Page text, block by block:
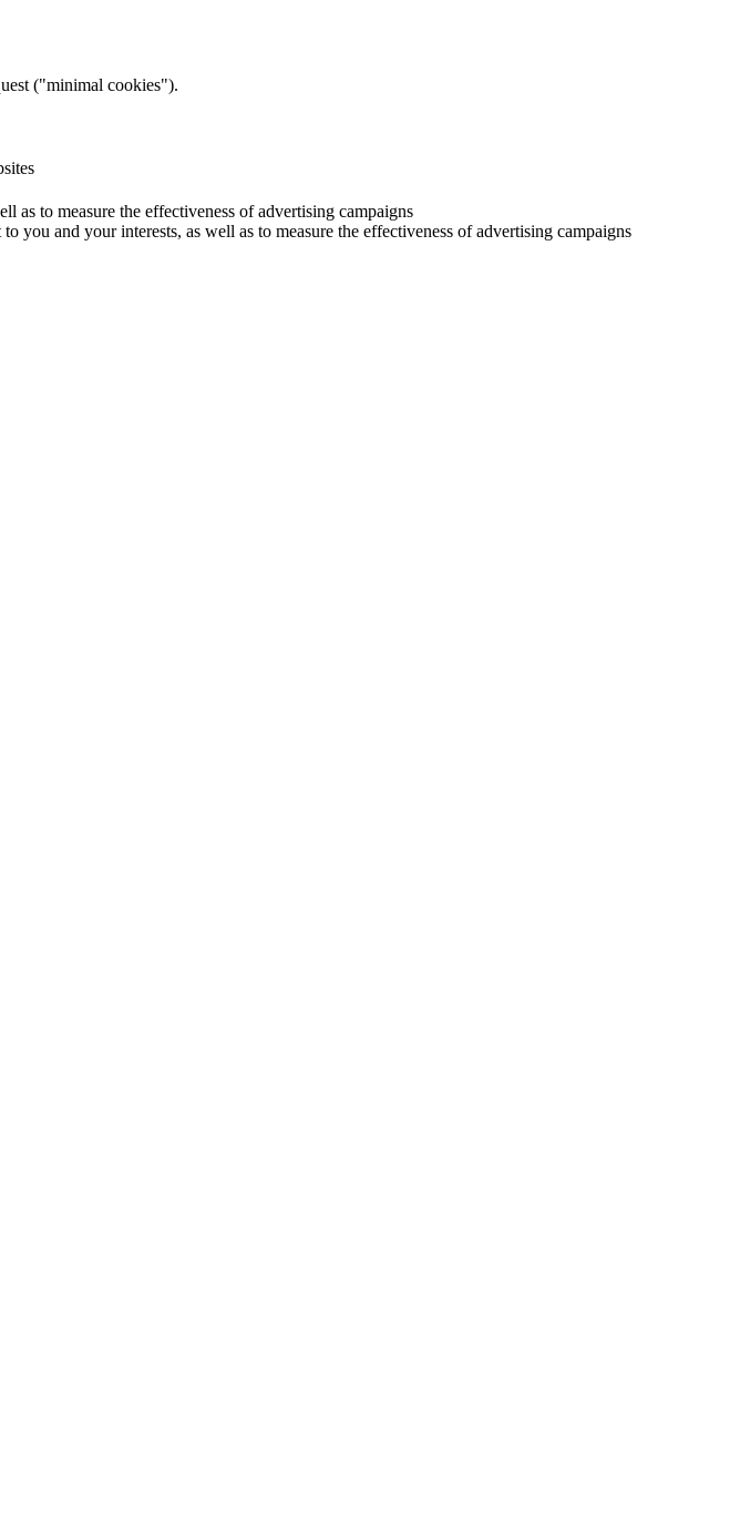
("minimal cookies").
as to measure the effectiveness of advertising campaigns
you and your interests, as well as to measure the effectiveness of advertising campaigns